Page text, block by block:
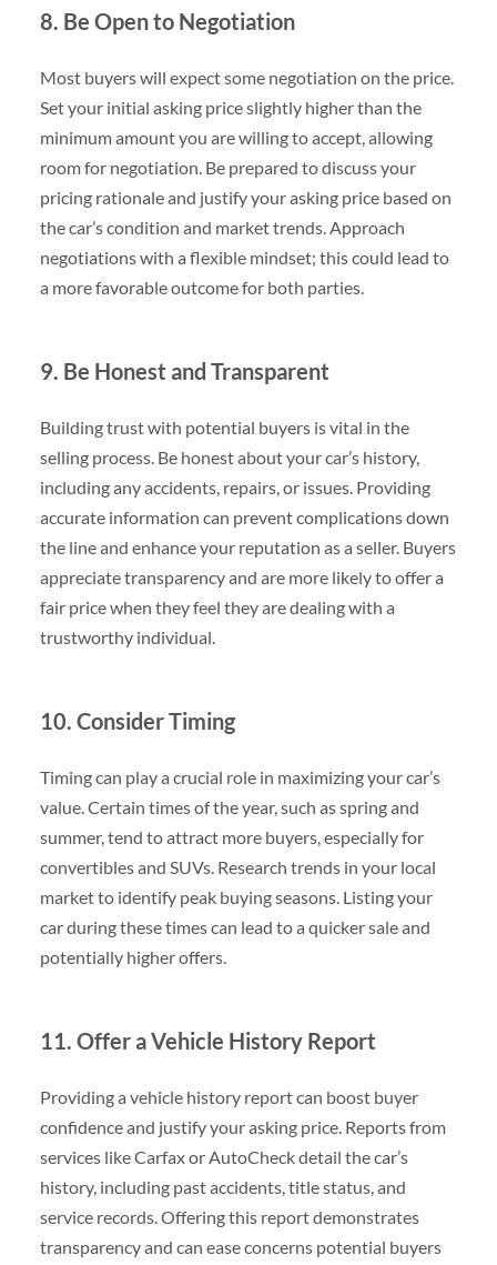
8. Be Open to Negotiation
Most buyers will expect some negotiation on the price.
Set your initial asking price slightly higher than the
minimum amount you are willing to accept, allowing
room for negotiation. Be prepared to discuss your
pricing rationale and justify your asking price based on
the car’s condition and market trends. Approach
negotiations with a flexible mindset; this could lead to
a more favorable outcome for both parties.
9. Be Honest and Transparent
Building trust with potential buyers is vital in the
selling process. Be honest about your car’s history,
including any accidents, repairs, or issues. Providing
accurate information can prevent complications down
the line and enhance your reputation as a seller. Buyers
appreciate transparency and are more likely to offer a
fair price when they feel they are dealing with a
trustworthy individual.
10. Consider Timing
Timing can play a crucial role in maximizing your car’s
value. Certain times of the year, such as spring and
summer, tend to attract more buyers, especially for
convertibles and SUVs. Research trends in your local
market to identify peak buying seasons. Listing your
car during these times can lead to a quicker sale and
potentially higher offers.
11. Offer a Vehicle History Report
Providing a vehicle history report can boost buyer
confidence and justify your asking price. Reports from
services like Carfax or AutoCheck detail the car’s
history, including past accidents, title status, and
service records. Offering this report demonstrates
transparency and can ease concerns potential buyers